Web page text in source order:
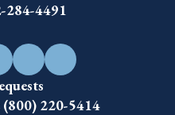
284-4491
220-5414